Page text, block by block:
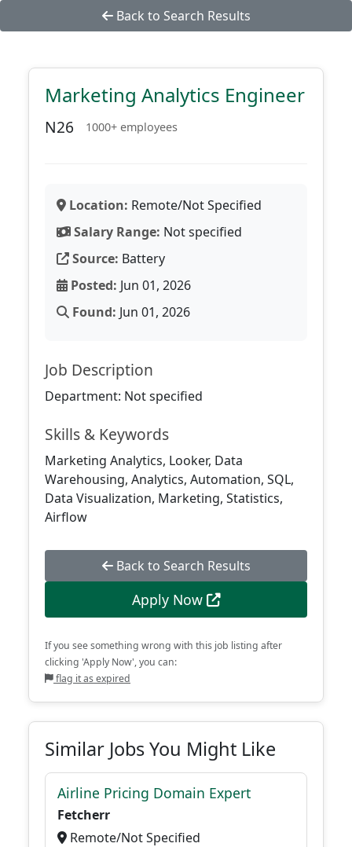
Back to Search Results
Marketing Analytics Engineer
N26 1000+ employees
Location: Remote/Not Specified
Salary Range: Not specified
Source: Battery
Posted: Jun 01, 2026
Found: Jun 01, 2026
Job Description
Department: Not specified
Skills & Keywords
Marketing Analytics, Looker, Data
Warehousing, Analytics, Automation, SQL,
Data Visualization, Marketing, Statistics,
Airflow
Back to Search Results
Apply Now
If you see something wrong with this job listing after
clicking 'Apply Now', you can:
flag it as expired
Similar Jobs You Might Like
Airline Pricing Domain Expert
Fetcherr
Remote/Not Specified